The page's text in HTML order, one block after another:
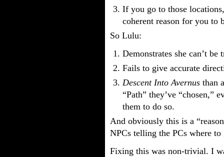
If you go to those
coherent reason for you to
So Lulu:
Demonstrates she can’t
Fails to give accurate
Descent Into Avernus than
“Path” they’ve “chosen,”
them to do so.
And obviously this is a
NPCs telling the PCs where
Fixing this was non-trivial. I